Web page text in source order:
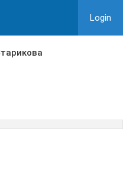
Login